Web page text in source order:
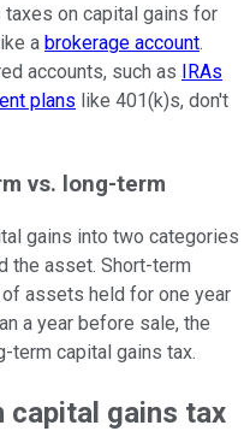
on capital gains for
a brokerage account.
accounts, such as IRAs
plans like 401(k)s, don't
vs. long-term
gains into two categories
the asset. Short-term
assets held for one year
a year before sale, the
term capital gains tax.
capital gains tax